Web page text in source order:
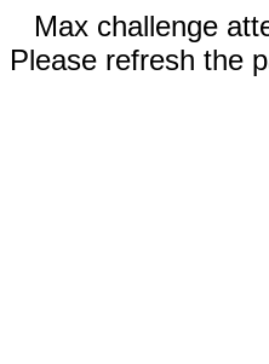
Max challenge
Please refresh the